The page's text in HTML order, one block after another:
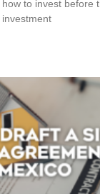
to invest before